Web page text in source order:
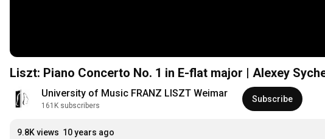
Liszt: Piano Concerto No. 1 in E-flat major | Alexey
University of Music FRANZ LISZT Weimar
161K subscribers
Subscribe
9.8K views 10 years ago